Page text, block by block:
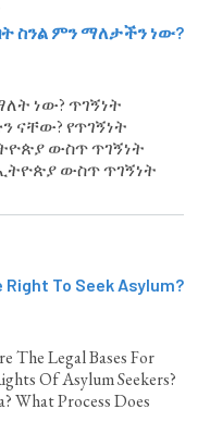
ስንል ምን ማለታችን ነው?
ነው? ጥገኝነት
ናቸው? የጥገኝነት
ውስጥ ጥገኝነት
ውስጥ ጥገኝነት
Right To Seek Asylum?
The Legal Bases For
Of Asylum Seekers?
What Process Does